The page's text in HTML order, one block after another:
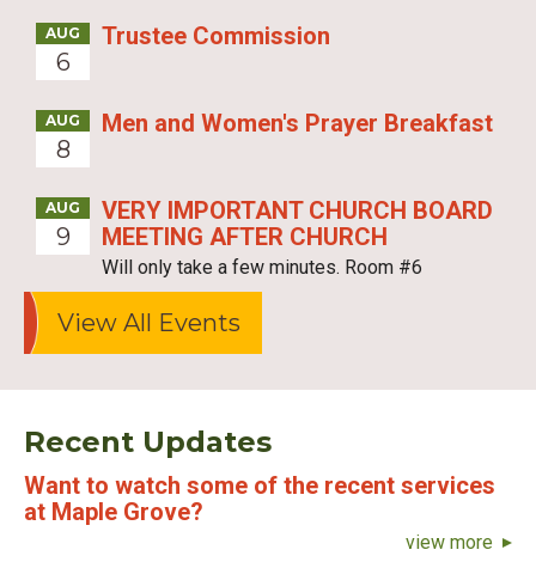
AUG
6
Trustee Commission
AUG
8
Men and Women's Prayer Breakfast
AUG
9
VERY IMPORTANT CHURCH BOARD
MEETING AFTER CHURCH
Will only take a few minutes. Room #6
View All Events
Recent Updates
Want to watch some of the recent services
at Maple Grove?
view more